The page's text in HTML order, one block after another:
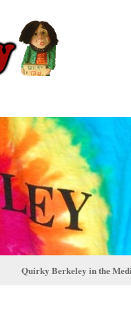
Quirky Berkeley in the